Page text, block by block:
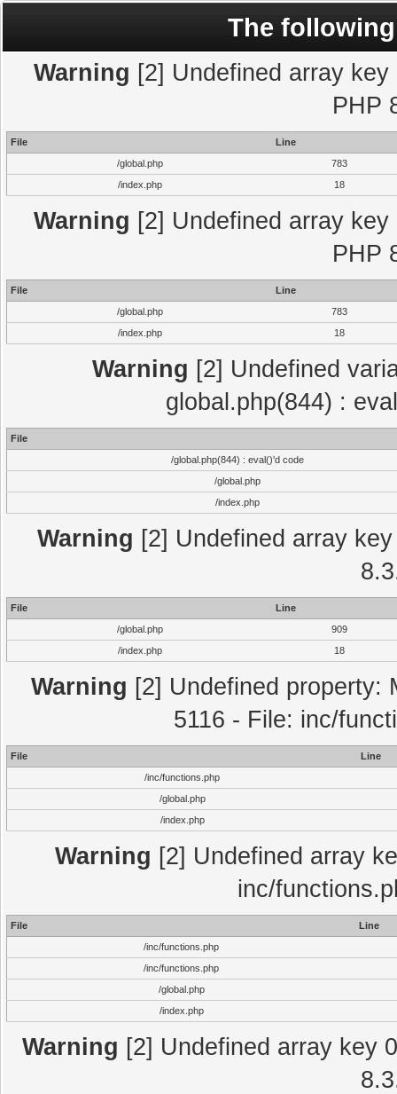
The
Warning [2] Undefined array
PHP
File
Line
/global.php
783
/index.php
18
Warning [2] Undefined array
PHP
File
Line
/global.php
783
/index.php
18
Warning [2] Undefined
global.php(844) :
File
/global.php(844) : eval()'d code
/global.php
/index.php
Warning [2] Undefined array
File
Line
/global.php
909
/index.php
18
Warning [2] Undefined property:
5116 - File: inc/
File
Line
/inc/functions.php
/global.php
/index.php
Warning [2] Undefined array
inc/
File
Line
/inc/functions.php
/inc/functions.php
/global.php
/index.php
Warning [2] Undefined array key